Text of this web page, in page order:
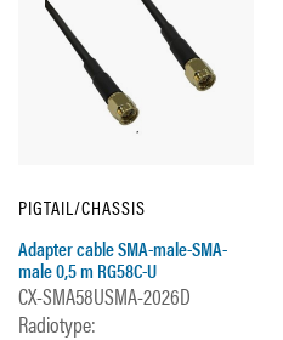
PIGTAIL/CHASSIS
Adapter cable SMA-male-SMA-
male 0,5 m RG58C-U
CX-SMA58USMA-2026D
Radiotype: